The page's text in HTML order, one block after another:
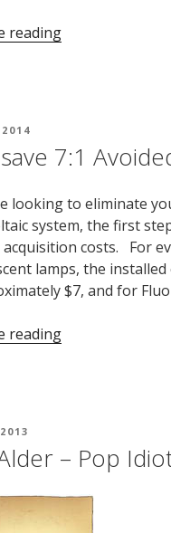
reading“How
7:1
looking to eliminate
system, the first
costs. For
lamps, the
$7, and for
reading“LEDs
– Pop